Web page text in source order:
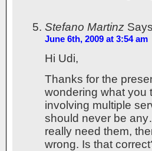
Stefano Martinz
June 6th, 2009 at 3:54 am
Hi Udi,
Thanks for the
wondering what you
involving multiple
should never be
really need them,
wrong. Is that